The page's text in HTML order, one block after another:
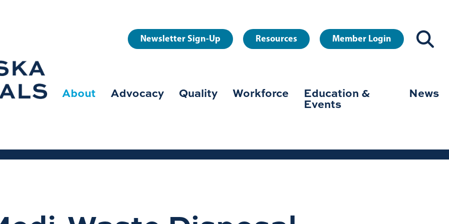
User
menu
Newsletter Sign-Up Resources Member Login
navigation
About Advocacy Quality Workforce Education &
Events
News